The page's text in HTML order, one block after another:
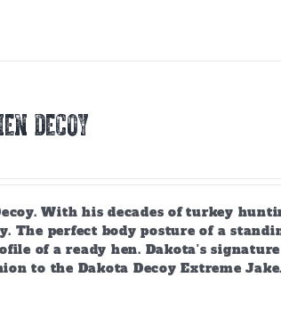
DECOY
With his decades of turkey
The perfect body posture of a
of a ready hen. Dakota's
to the Dakota Decoy Extreme Jake.